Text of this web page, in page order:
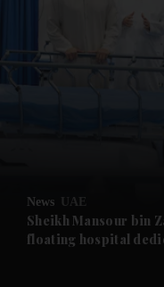
Future submenu
News UAE
Sheikh Mansour bin
floating hospital